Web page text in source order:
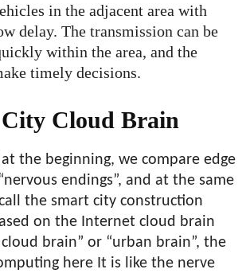
in the adjacent area with
delay. The transmission can be
within the area, and the
timely decisions.
Cloud Brain
the beginning, we compare edge
endings”, and at the same
the smart city construction
on the Internet cloud brain
brain” or “urban brain”, the
here It is like the nerve